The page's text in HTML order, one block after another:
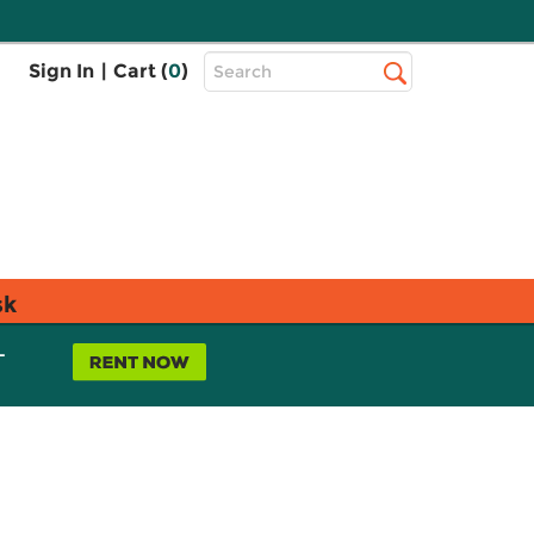
Sign In | Cart (0)
Top
Search